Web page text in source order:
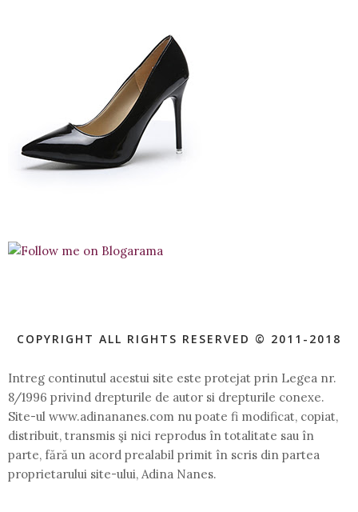
COPYRIGHT ALL RIGHTS RESERVED © 2011-2018
Intreg continutul acestui site este protejat prin Legea nr.
8/1996 privind drepturile de autor si drepturile conexe.
Site-ul www.adinananes.com nu poate fi modificat, copiat,
distribuit, transmis şi nici reprodus în totalitate sau în
parte, fără un acord prealabil primit în scris din partea
proprietarului site-ului, Adina Nanes.